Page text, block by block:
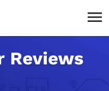
Reviews